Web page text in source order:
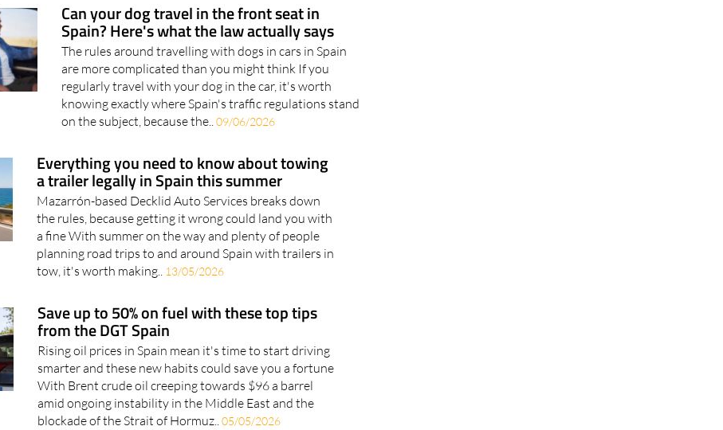
Can your dog travel in the front seat in
Spain? Here's what the law actually says
The rules around travelling with dogs in cars in Spain
are more complicated than you might think If you
regularly travel with your dog in the car, it's worth
knowing exactly where Spain's traffic regulations stand
on the subject, because the..09/06/2026
Everything you need to know about towing
a trailer legally in Spain this summer
Mazarrón-based Decklid Auto Services breaks down
the rules, because getting it wrong could land you with
a fine With summer on the way and plenty of people
planning road trips to and around Spain with trailers in
tow, it's worth making.. 13/05/2026
Save up to 50% on fuel with these top tips
from the DGT Spain
Rising oil prices in Spain mean it's time to start driving
smarter and these new habits could save you a fortune
With Brent crude oil creeping towards $96 a barrel
amid ongoing instability in the Middle East and the
blockade of the Strait of Hormuz..05/05/2026